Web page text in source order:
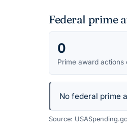
Federal prime
0
Prime award actions
No federal prime
Source: